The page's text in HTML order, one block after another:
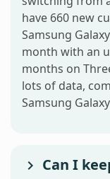
have 660 new
Samsung
month with an
months on
lots of data,
Samsung
Can I